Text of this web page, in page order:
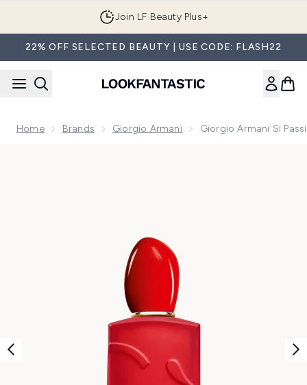
Join LF Beauty Plus+
22% OFF SELECTED BEAUTY | USE CODE: FLASH22
Home Brands Giorgio Armani Giorgio Armani Si